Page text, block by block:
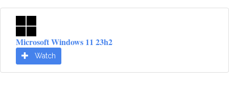
Microsoft Windows 11 23h2
Watch